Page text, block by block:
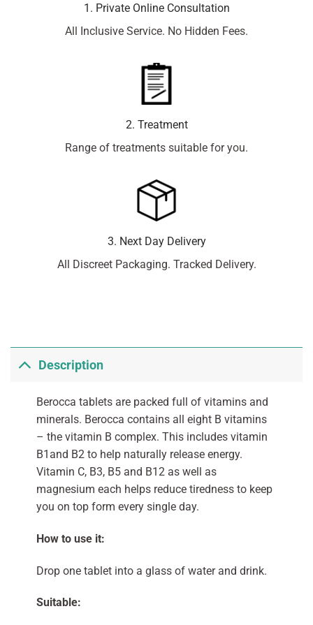
1. Private Online Consultation
All Inclusive Service. No Hidden Fees.
2. Treatment
Range of treatments suitable for you.
3. Next Day Delivery
All Discreet Packaging. Tracked Delivery.
Description
Berocca tablets are packed full of vitamins and
minerals. Berocca contains all eight B vitamins
– the vitamin B complex. This includes vitamin
B1and B2 to help naturally release energy.
Vitamin C, B3, B5 and B12 as well as
magnesium each helps reduce tiredness to keep
you on top form every single day.
How to use it:
Drop one tablet into a glass of water and drink.
Suitable: